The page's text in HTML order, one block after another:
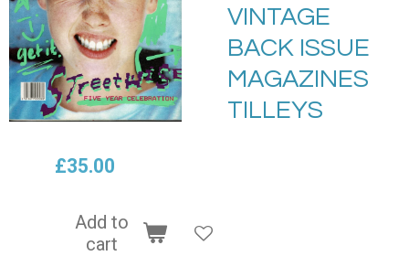
VINTAGE
BACK ISSUE
MAGAZINES
TILLEYS
£35.00
Add to
cart